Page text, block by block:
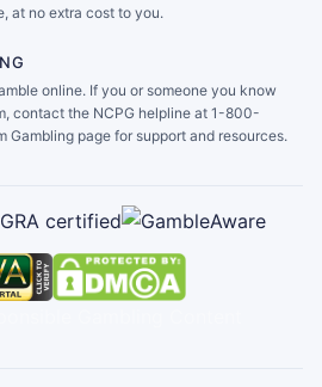
at no extra cost to you.
online. If you or someone you know
contact the NCPG helpline at 1-800-
Gambling page for support and resources.